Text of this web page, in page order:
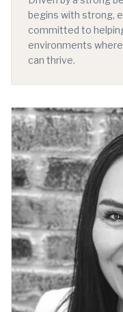
begins with strong,
committed to
environments
can thrive.